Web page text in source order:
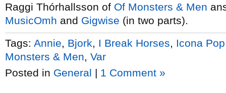
Raggi Thórhallsson of Of Monsters & Men
MusicOmh and Gigwise (in two parts).
Tags: Annie Bjork I Break Horses Icona Pop
Monsters & Men Var
Posted in General | 1 Comment »